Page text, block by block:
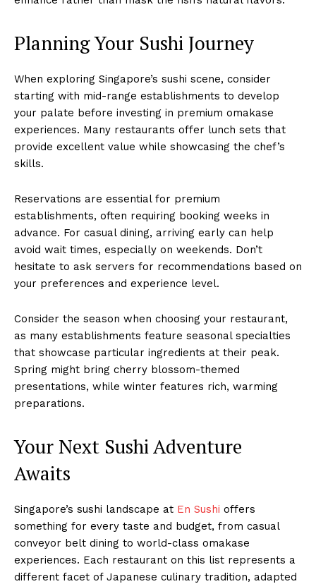
Planning Your Sushi Journey
When exploring Singapore’s sushi scene, consider
starting with mid-range establishments to develop
your palate before investing in premium omakase
experiences. Many restaurants offer lunch sets that
provide excellent value while showcasing the chef’s
skills.
Reservations are essential for premium
establishments, often requiring booking weeks in
advance. For casual dining, arriving early can help
avoid wait times, especially on weekends. Don’t
hesitate to ask servers for recommendations based on
your preferences and experience level.
Consider the season when choosing your restaurant,
as many establishments feature seasonal specialties
that showcase particular ingredients at their peak.
Spring might bring cherry blossom-themed
presentations, while winter features rich, warming
preparations.
Your Next Sushi Adventure
Awaits
Singapore’s sushi landscape at En Sushi offers
something for every taste and budget, from casual
conveyor belt dining to world-class omakase
experiences. Each restaurant on this list represents a
different facet of Japanese culinary tradition, adapted